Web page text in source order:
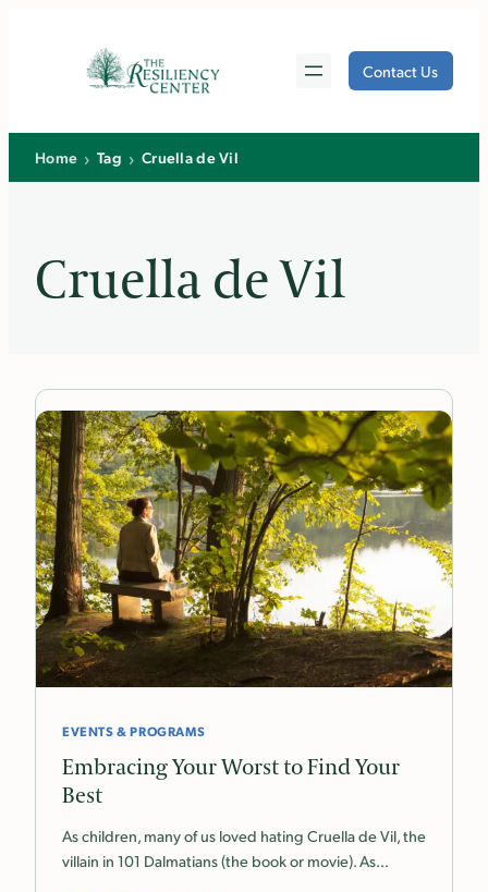
Contact Us
Home › Tag › Cruella de Vil
Cruella de Vil
EVENTS & PROGRAMS
Embracing Your Worst to Find Your
Best
As children, many of us loved hating Cruella de Vil, the
villain in 101 Dalmatians (the book or movie). As…